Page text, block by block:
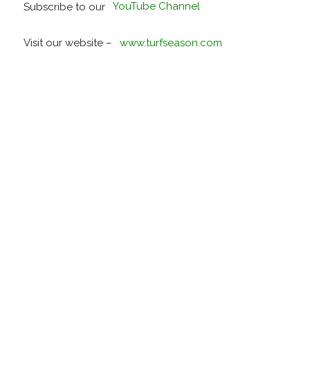
Subscribe to our YouTube Channel
Visit our website – www.turfseason.com